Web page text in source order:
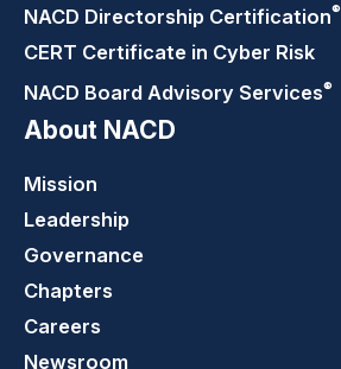
NACD Directorship Certification®
CERT Certificate in Cyber Risk
NACD Board Advisory Services®
About NACD
Mission
Leadership
Governance
Chapters
Careers
Newsroom